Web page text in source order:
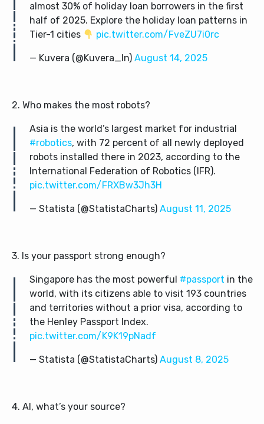
almost 30% of holiday loan borrowers in the first
half of 2025. Explore the holiday loan patterns in
Tier-1 cities
pic.twitter.com/FveZU7i0rc
— Kuvera (@Kuvera_In) August 14, 2025
2. Who makes the most robots?
Asia is the world’s largest market for industrial
#robotics, with 72 percent of all newly deployed
robots installed there in 2023, according to the
International Federation of Robotics (IFR).
pic.twitter.com/FRXBw3Jh3H
— Statista (@StatistaCharts) August 11, 2025
3. Is your passport strong enough?
Singapore has the most powerful #passport in the
world, with its citizens able to visit 193 countries
and territories without a prior visa, according to
the Henley Passport Index.
pic.twitter.com/K9K19pNadf
— Statista (@StatistaCharts) August 8, 2025
4. AI, what’s your source?